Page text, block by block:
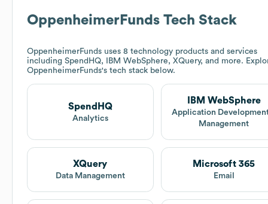
OppenheimerFunds Tech Stack
OppenheimerFunds uses 8 technology products and services
including SpendHQ, IBM WebSphere, XQuery, and more.
OppenheimerFunds's tech stack below.
SpendHQ
Analytics
IBM WebSphere
Application
Management
XQuery
Data Management
Microsoft 365
Email